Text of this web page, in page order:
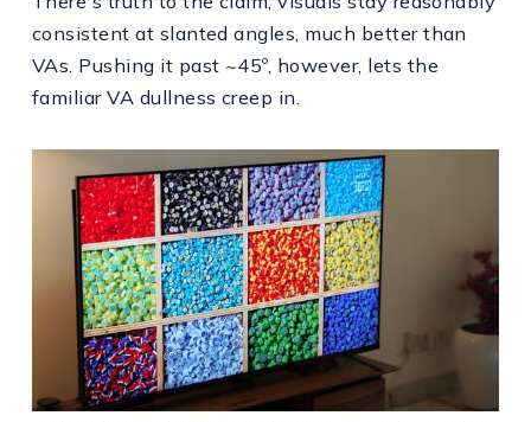
consistent at slanted angles, much better than
VAs. Pushing it past ~45º, however, lets the
familiar VA dullness creep in.